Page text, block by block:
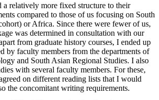
relatively more fixed structure to their
compared to those of us focusing on South
or Africa. Since there were fewer of us,
was determined in consultation with our
from graduate history courses, I ended up
by faculty members from the departments of
and South Asian Regional Studies. I also
with several faculty members. For these,
on different reading lists that I would
the concomitant writing requirements.